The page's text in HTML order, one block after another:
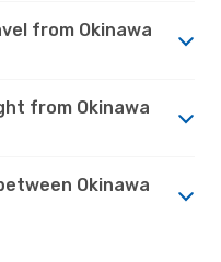
from Okinawa
from Okinawa
Okinawa